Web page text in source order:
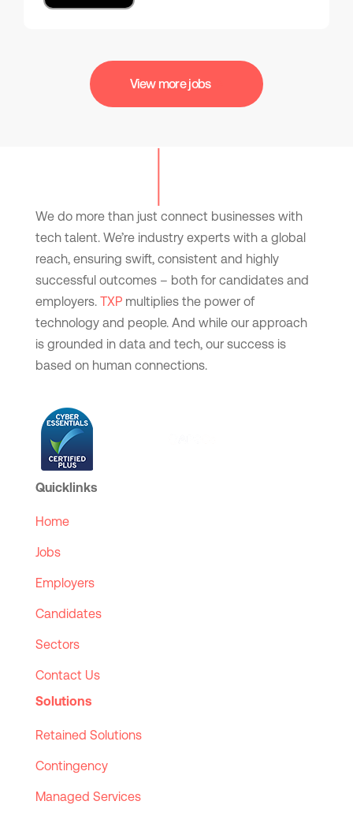
View more jobs
We do more than just connect businesses with
tech talent. We’re industry experts with a global
reach, ensuring swift, consistent and highly
successful outcomes – both for candidates and
employers. TXPmultiplies the power of
technology and people. And while our approach
is grounded in data and tech, our success is
based on human connections.
Quicklinks
Home
Jobs
Employers
Candidates
Sectors
Contact Us
Solutions
Retained Solutions
Contingency
Managed Services